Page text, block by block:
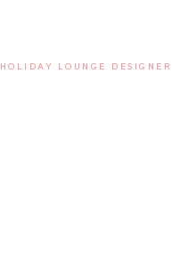
HOLIDAY LOUNGE DESIGNER